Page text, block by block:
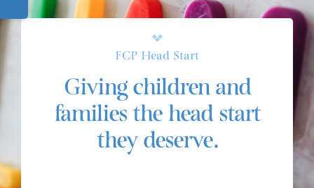
FCP Head Start
Giving children and
families the head start
they deserve.